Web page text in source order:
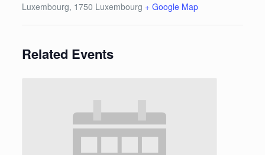
Luxembourg, 1750 Luxembourg + Google Map
Related Events